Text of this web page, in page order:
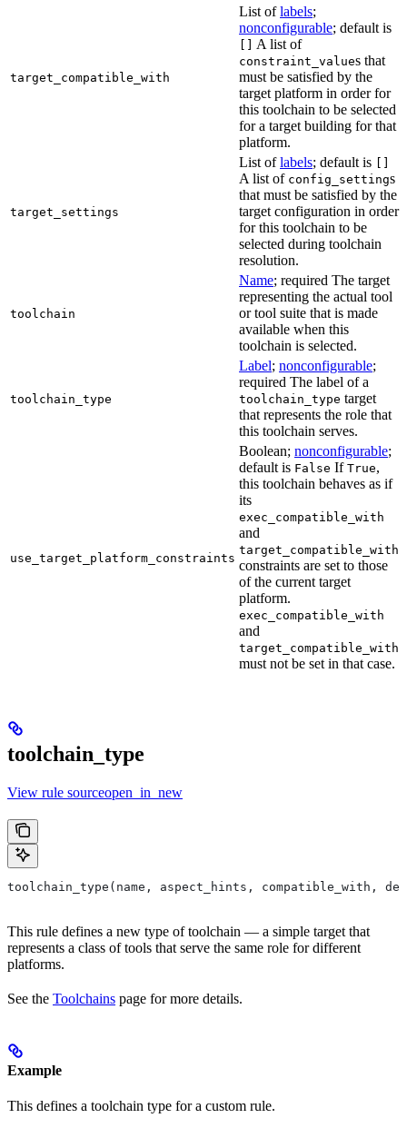
target_compatible_with
List oflabels;
nonconfigurable; default is
[] A list of
constraint_values that
must be satisfied by the
target platform in order for
this toolchain to be selected
for a target building for that
platform.
target_settings
List oflabels; default is []
A list of config_settings
that must be satisfied by the
target configuration in order
for this toolchain to be
selected during toolchain
resolution.
toolchain
Name; required The target
representing the actual tool
or tool suite that is made
available when this
toolchain is selected.
toolchain_type
Label; nonconfigurable;
required The label of a
toolchain_type target
that represents the role that
this toolchain serves.
use_target_platform_constraints
Boolean; nonconfigurable;
default is False If True,
this toolchain behaves as if
its
exec_compatible_with
and
target_compatible_with
constraints are set to those
of the current target
platform.
exec_compatible_with
and
target_compatible_with
must not be set in that case.
toolchain_type
View rule sourceopen_in_new
toolchain_type(name, aspect_hints, compatible_with,
This rule defines a new type of toolchain — a simple target that
represents a class of tools that serve the same role for different
platforms.
See the Toolchains page for more details.
Example
This defines a toolchain type for a custom rule.